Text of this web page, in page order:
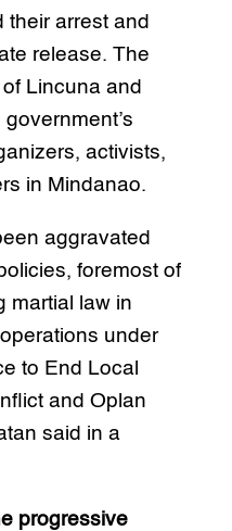
their arrest and
release. The
Lincuna and
activists,
in Mindanao.
aggravated
foremost of
martial law in
under
to End Local
and Oplan
said in a
progressive